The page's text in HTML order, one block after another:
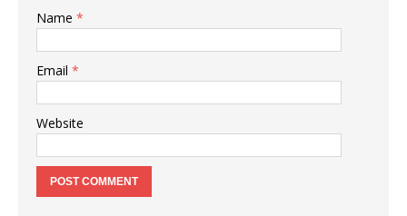
Name *
Email *
Website